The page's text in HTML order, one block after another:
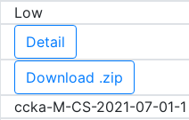
Low
Detail
Download .zip
ccka-M-CS-2021-07-01-1